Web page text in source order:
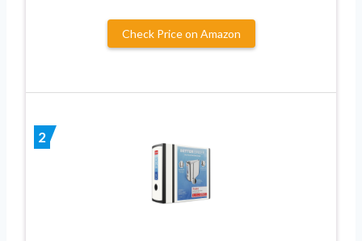
Check Price on Amazon
2